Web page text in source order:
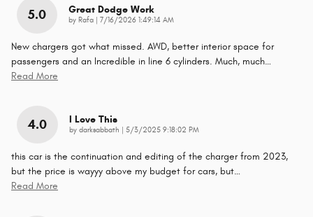
5.0 Great Dodge Work
by Rafa on
7/16/2026 1:49:14 AM
New chargers got what missed. AWD, better interior space for
passengers and an Incredible in line 6 cylinders. Much, much…
Read More
4.0 I Love This
by darksabbath on
5/3/2025 9:18:02 PM
this car is the continuation and editing of the charger from 2023,
but the price is wayyy above my budget for cars, but…
Read More